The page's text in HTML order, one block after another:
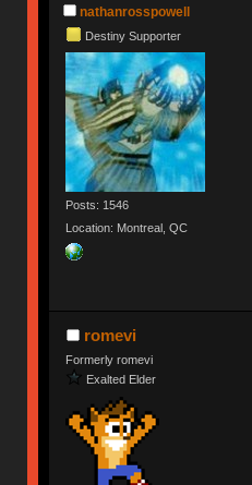
nathanrosspowell
Destiny Supporter
Posts: 1546
Location: Montreal, QC
romevi
Formerly romevi
Exalted Elder